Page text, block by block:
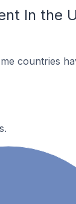
In the
countries